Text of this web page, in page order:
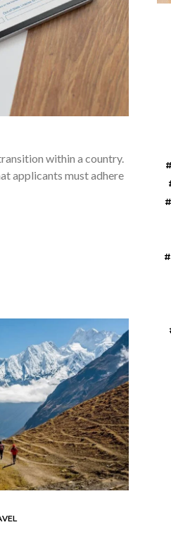
within a country.
applicants must adhere